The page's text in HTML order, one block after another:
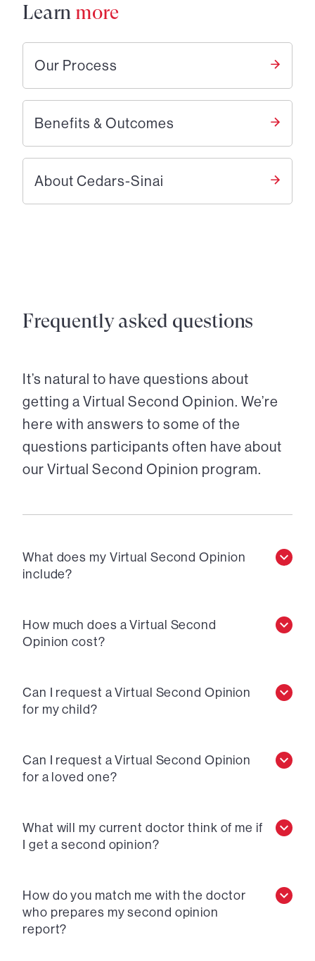
Learn more
Our Process
Benefits & Outcomes
About Cedars-Sinai
Frequently asked questions
It’s natural to have questions about
getting a Virtual Second Opinion. We’re
here with answers to some of the
questions participants often have about
our Virtual Second Opinion program.
What does my Virtual Second Opinion
include?
How much does a Virtual Second
Opinion cost?
Can I request a Virtual Second Opinion
for my child?
Can I request a Virtual Second Opinion
for a loved one?
What will my current doctor think of me if
I get a second opinion?
How do you match me with the doctor
who prepares my second opinion
report?